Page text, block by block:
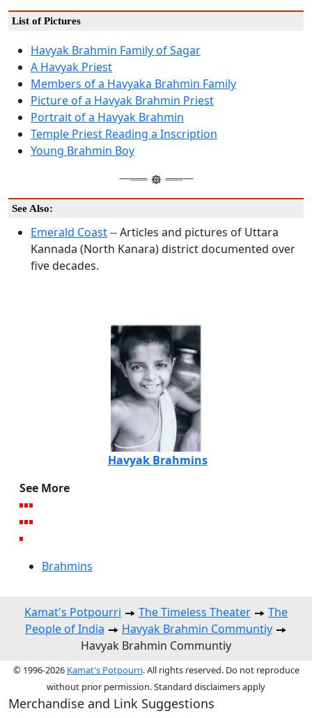
List of Pictures
Havyak Brahmin Family of Sagar
A Havyak Priest
Members of a Havyaka Brahmin Family
Picture of a Havyak Brahmin Priest
Portrait of a Havyak Brahmin
Temple Priest Reading a Inscription
Young Brahmin Boy
See Also:
Emerald Coast-- Articles and pictures of Uttara
Kannada (North Kanara) district documented over
five decades.
Havyak Brahmins
See More
Brahmins
Kamat's Potpourri The Timeless Theater
The
People of India
Havyak Brahmin Communtiy
Havyak Brahmin Communtiy
© 1996-2026 Kamat's Potpourri. All rights reserved. Do not reproduce
without prior permission. Standard disclaimers apply
Merchandise and Link Suggestions